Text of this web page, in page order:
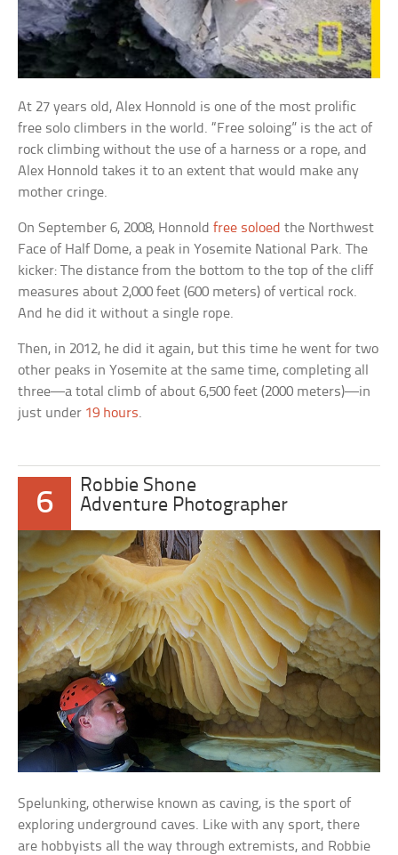
At 27 years old, Alex Honnold is one of the most prolific
free solo climbers in the world. “Free soloing” is the act of
rock climbing without the use of a harness or a rope, and
Alex Honnold takes it to an extent that would make any
mother cringe.
On September 6, 2008, Honnoldfree soloed the Northwest
Face of Half Dome, a peak in Yosemite National Park. The
kicker: The distance from the bottom to the top of the cliff
measures about 2,000 feet (600 meters) of vertical rock.
And he did it without a single rope.
Then, in 2012, he did it again, but this time he went for two
other peaks in Yosemite at the same time, completing all
three—a total climb of about 6,500 feet (2000 meters)—in
just under 19 hours.
6
Robbie Shone
Adventure Photographer
Spelunking, otherwise known as caving, is the sport of
exploring underground caves. Like with any sport, there
are hobbyists all the way through extremists, and Robbie